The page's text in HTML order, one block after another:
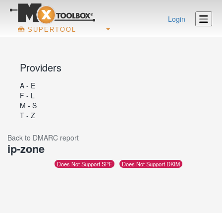
SUPERTOOL
Login
Providers
A - E
F - L
M - S
T - Z
Back to DMARC report
ip-zone
Does Not Support SPF Does Not Support DKIM